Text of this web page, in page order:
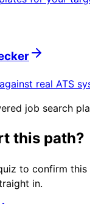
real ATS
job search
this path?
to confirm
in.